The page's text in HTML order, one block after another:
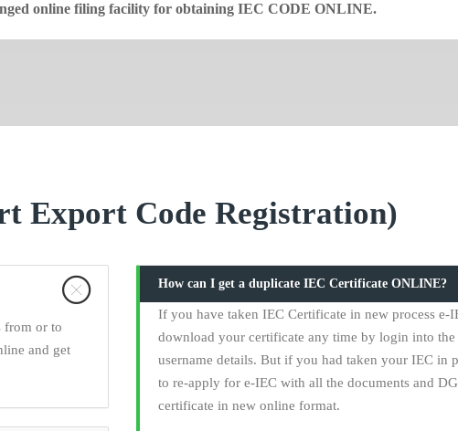
online filing facility for obtaining IEC CODE ONLINE.
Export Code Registration)
from or to
and get
How can I get a duplicate IEC Certificate ONLINE?
If you have taken IEC Certificate in new process e-
download your certificate any time by login into
username details. But if you had taken your IEC in
to re-apply for e-IEC with all the documents and
certificate in new online format.